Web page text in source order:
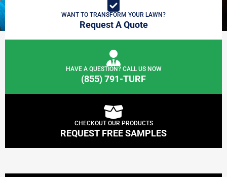
WANT TO TRANSFORM YOUR LAWN?
Request A Quote
HAVE A QUESTION? CALL US NOW
(855) 791-TURF
CHECKOUT OUR PRODUCTS
REQUEST FREE SAMPLES